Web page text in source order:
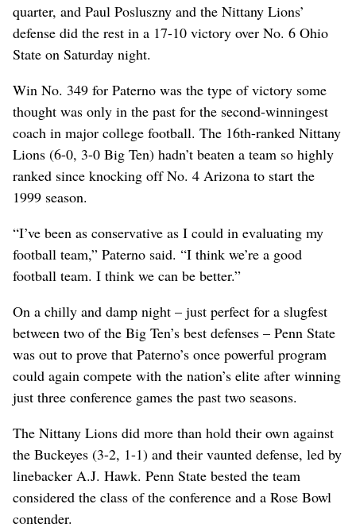
quarter, and Paul Posluszny and the Nittany Lions’
defense did the rest in a 17-10 victory over No. 6 Ohio
State on Saturday night.
Win No. 349 for Paterno was the type of victory some
thought was only in the past for the second-winningest
coach in major college football. The 16th-ranked Nittany
Lions (6-0, 3-0 Big Ten) hadn’t beaten a team so highly
ranked since knocking off No. 4 Arizona to start the
1999 season.
“I’ve been as conservative as I could in evaluating my
football team,” Paterno said. “I think we’re a good
football team. I think we can be better.”
On a chilly and damp night – just perfect for a slugfest
between two of the Big Ten’s best defenses – Penn State
was out to prove that Paterno’s once powerful program
could again compete with the nation’s elite after winning
just three conference games the past two seasons.
The Nittany Lions did more than hold their own against
the Buckeyes (3-2, 1-1) and their vaunted defense, led by
linebacker A.J. Hawk. Penn State bested the team
considered the class of the conference and a Rose Bowl
contender.